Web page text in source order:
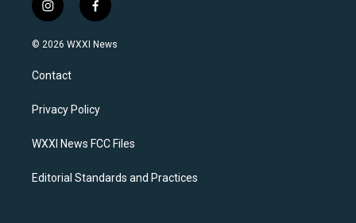
i
n
s
a
g
a
f
a
c
k
© 2026 WXXI News
Contact
Privacy Policy
WXXI News FCC Files
Editorial Standards and Practices